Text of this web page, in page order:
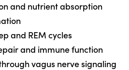
and nutrient absorption
and REM cycles
and immune function
vagus nerve signaling